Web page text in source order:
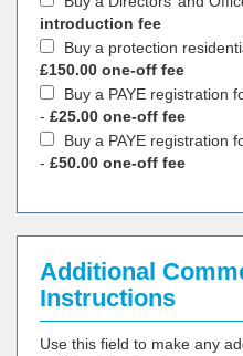
introduction fee
Buy a protection
£150.00 one-off fee
Buy a PAYE registration
- £25.00 one-off fee
Buy a PAYE registration
- £50.00 one-off fee
Additional
Instructions
Use this field to make any